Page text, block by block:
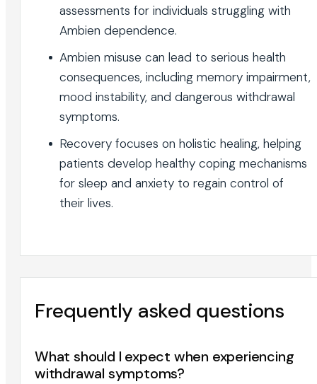
assessments for individuals struggling with
Ambien dependence.
Ambien misuse can lead to serious health
consequences, including memory impairment,
mood instability, and dangerous withdrawal
symptoms.
Recovery focuses on holistic healing, helping
patients develop healthy coping mechanisms
for sleep and anxiety to regain control of
their lives.
Frequently asked questions
What should I expect when experiencing
withdrawal symptoms?